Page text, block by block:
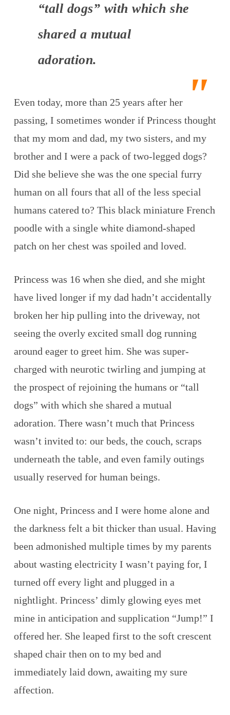
“tall dogs” with which she
shared a mutual
adoration.
Even today, more than 25 years after her
passing, I sometimes wonder if Princess thought
that my mom and dad, my two sisters, and my
brother and I were a pack of two-legged dogs?
Did she believe she was the one special furry
human on all fours that all of the less special
humans catered to? This black miniature French
poodle with a single white diamond-shaped
patch on her chest was spoiled and loved.
Princess was 16 when she died, and she might
have lived longer if my dad hadn’t accidentally
broken her hip pulling into the driveway, not
seeing the overly excited small dog running
around eager to greet him. She was super-
charged with neurotic twirling and jumping at
the prospect of rejoining the humans or “tall
dogs” with which she shared a mutual
adoration. There wasn’t much that Princess
wasn’t invited to: our beds, the couch, scraps
underneath the table, and even family outings
usually reserved for human beings.
One night, Princess and I were home alone and
the darkness felt a bit thicker than usual. Having
been admonished multiple times by my parents
about wasting electricity I wasn’t paying for, I
turned off every light and plugged in a
nightlight. Princess’ dimly glowing eyes met
mine in anticipation and supplication “Jump!” I
offered her. She leaped first to the soft crescent
shaped chair then on to my bed and
immediately laid down, awaiting my sure
affection.